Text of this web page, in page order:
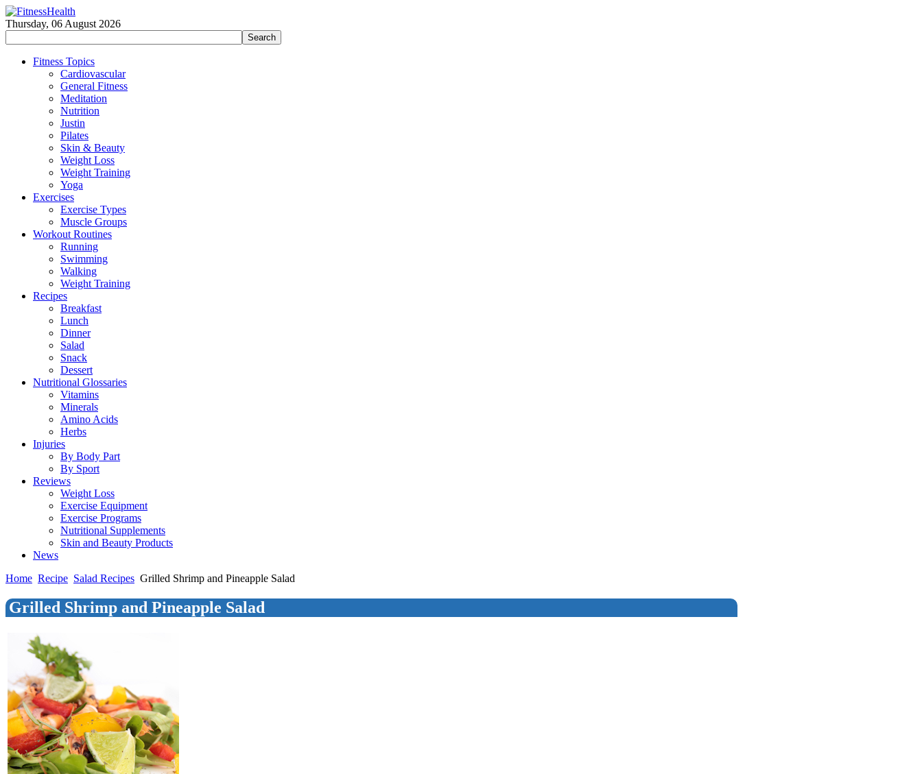
Thursday, 06 August 2026
Fitness Topics
Cardiovascular
General Fitness
Meditation
Nutrition
Justin
Pilates
Skin & Beauty
Weight Loss
Weight Training
Yoga
Exercises
Exercise Types
Muscle Groups
Workout Routines
Running
Swimming
Walking
Weight Training
Recipes
Breakfast
Lunch
Dinner
Salad
Snack
Dessert
Nutritional Glossaries
Vitamins
Minerals
Amino Acids
Herbs
Injuries
By Body Part
By Sport
Reviews
Weight Loss
Exercise Equipment
Exercise Programs
Nutritional Supplements
Skin and Beauty Products
News
Home Recipe Salad Recipes Grilled Shrimp and Pineapple Salad
Grilled Shrimp and Pineapple Salad